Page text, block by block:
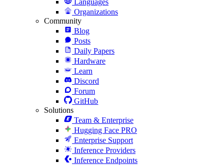
Organizations
Community
Blog
Posts
Daily Papers
Hardware
Learn
Discord
Forum
GitHub
Solutions
Team & Enterprise
Hugging Face PRO
Enterprise Support
Inference Providers
Inference Endpoints